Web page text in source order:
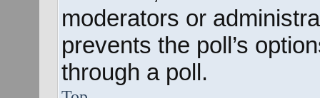
moderators or
prevents the poll’s
through a poll.